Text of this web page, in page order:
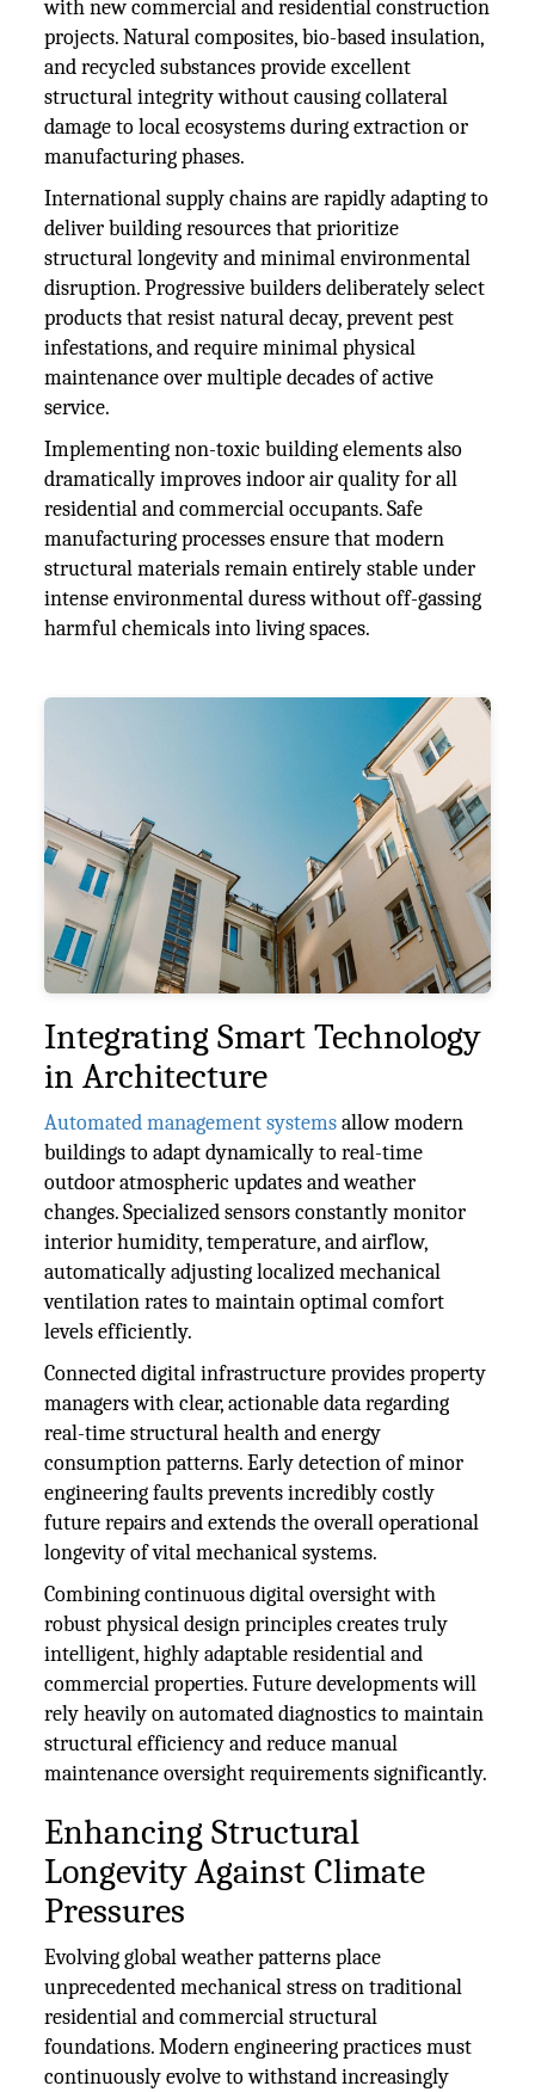
with new commercial and residential construction
projects. Natural composites, bio-based insulation,
and recycled substances provide excellent
structural integrity without causing collateral
damage to local ecosystems during extraction or
manufacturing phases.
International supply chains are rapidly adapting to
deliver building resources that prioritize
structural longevity and minimal environmental
disruption. Progressive builders deliberately select
products that resist natural decay, prevent pest
infestations, and require minimal physical
maintenance over multiple decades of active
service.
Implementing non-toxic building elements also
dramatically improves indoor air quality for all
residential and commercial occupants. Safe
manufacturing processes ensure that modern
structural materials remain entirely stable under
intense environmental duress without off-gassing
harmful chemicals into living spaces.
Integrating Smart Technology
in Architecture
Automated management systemsallow modern
buildings to adapt dynamically to real-time
outdoor atmospheric updates and weather
changes. Specialized sensors constantly monitor
interior humidity, temperature, and airflow,
automatically adjusting localized mechanical
ventilation rates to maintain optimal comfort
levels efficiently.
Connected digital infrastructure provides property
managers with clear, actionable data regarding
real-time structural health and energy
consumption patterns. Early detection of minor
engineering faults prevents incredibly costly
future repairs and extends the overall operational
longevity of vital mechanical systems.
Combining continuous digital oversight with
robust physical design principles creates truly
intelligent, highly adaptable residential and
commercial properties. Future developments will
rely heavily on automated diagnostics to maintain
structural efficiency and reduce manual
maintenance oversight requirements significantly.
Enhancing Structural
Longevity Against Climate
Pressures
Evolving global weather patterns place
unprecedented mechanical stress on traditional
residential and commercial structural
foundations. Modern engineering practices must
continuously evolve to withstand increasingly